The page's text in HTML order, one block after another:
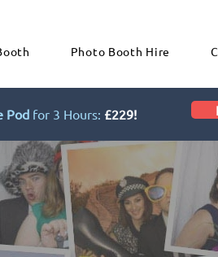
Photo Booth Hire
Pod for 3 Hours: £229!